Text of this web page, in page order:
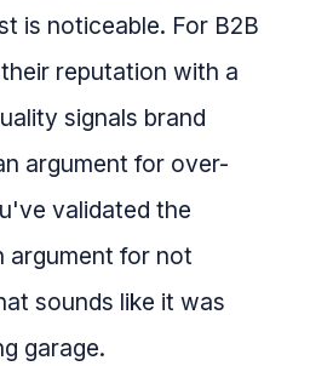
is noticeable. For B2B
reputation with a
signals brand
argument for over-
validated the
argument for not
sounds like it was
garage.